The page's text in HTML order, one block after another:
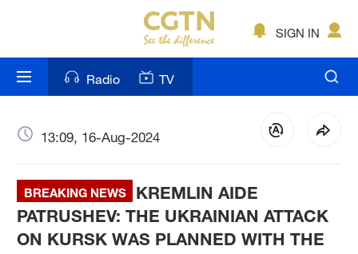
SIGN IN
Radio TV
13:09, 16-Aug-2024
BREAKING NEWS
KREMLIN AIDE
PATRUSHEV: THE UKRAINIAN ATTACK
ON KURSK WAS PLANNED WITH THE